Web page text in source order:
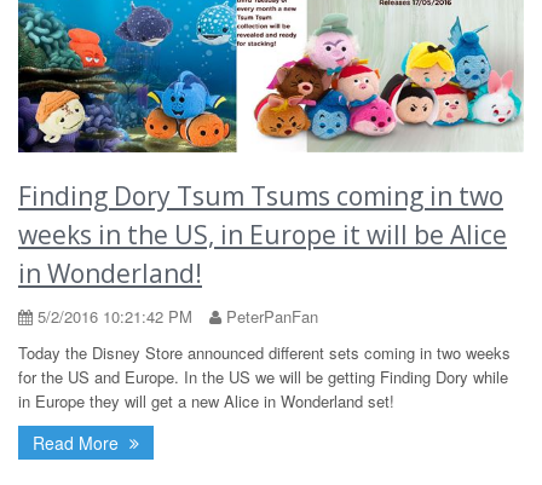
Finding Dory Tsum Tsums coming in two
weeks in the US, in Europe it will be Alice
in Wonderland!
5/2/2016 10:21:42 PM
PeterPanFan
Today the Disney Store announced different sets coming in two weeks
for the US and Europe. In the US we will be getting Finding Dory while
in Europe they will get a new Alice in Wonderland set!
Read More